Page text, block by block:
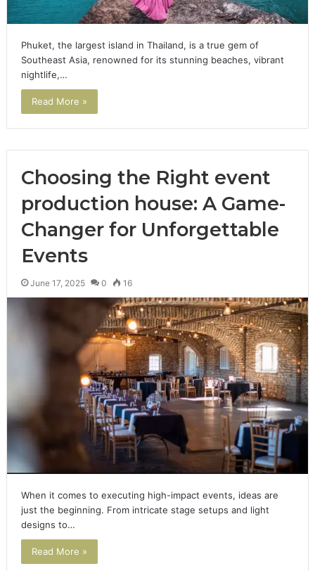
Phuket, the largest island in Thailand, is a true gem of
Southeast Asia, renowned for its stunning beaches, vibrant
nightlife,…
Read More »
Choosing the Right event
production house: A Game-
Changer for Unforgettable
Events
June 17, 2025 0 16
When it comes to executing high-impact events, ideas are
just the beginning. From intricate stage setups and light
designs to…
Read More »